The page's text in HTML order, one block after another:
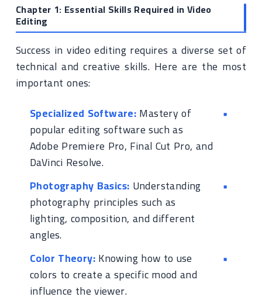
Chapter 1: Essential Skills Required in Video
Editing
Success in video editing requires a diverse set of
technical and creative skills. Here are the most
important ones:
Specialized Software:Mastery of
popular editing software such as
Adobe Premiere Pro, Final Cut Pro, and
DaVinci Resolve.
Photography Basics: Understanding
photography principles such as
lighting, composition, and different
angles.
Color Theory:Knowing how to use
colors to create a specific mood and
influence the viewer.